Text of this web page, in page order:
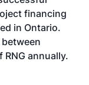
financing
in Ontario.
annually.